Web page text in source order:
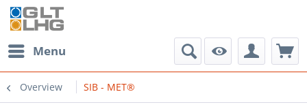
Menu
Overview SIB - MET®